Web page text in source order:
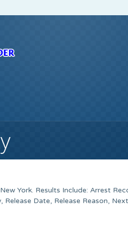
York. Results Include: Arrest
Date, Release Reason,